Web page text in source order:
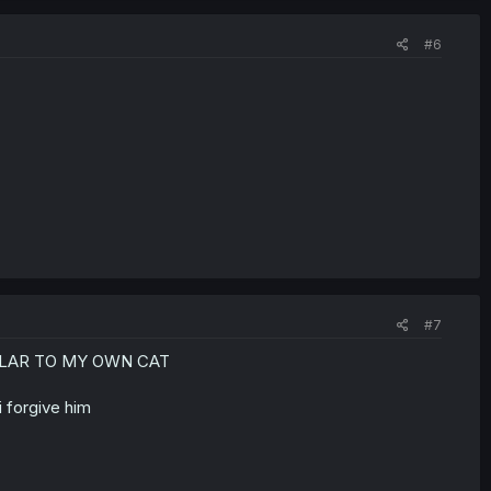
#6
#7
TO MY OWN CAT
forgive him